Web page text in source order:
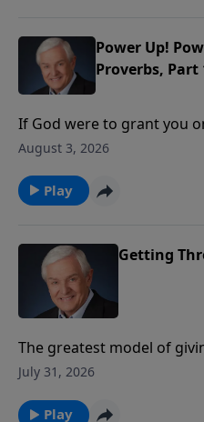
Power Up!
Proverbs, Part
If God were to grant you
you ask Him for? Wealth?
God for something that
continues to benefit
August 3, 2026
Play
Getting
The greatest model of
Jeremiah reveals how God
always produces greater
July 31, 2026
Play